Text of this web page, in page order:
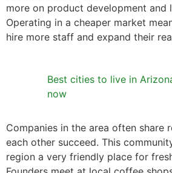
more on product development and
Operating in a cheaper market
hire more staff and expand their
Best cities to live in
now
Companies in the area often share
each other succeed. This
region a very friendly place for